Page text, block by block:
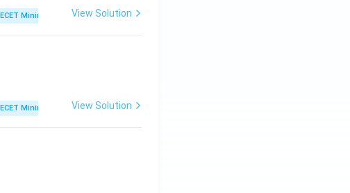
Mining Engg - 2025 Matrices and Determinants
View Solution
Mining Engg - 2025 Matrices and Determinants
View Solution